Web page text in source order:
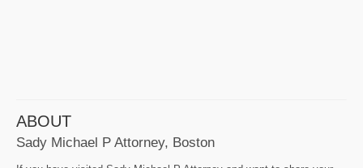
ABOUT
Sady Michael P Attorney, Boston